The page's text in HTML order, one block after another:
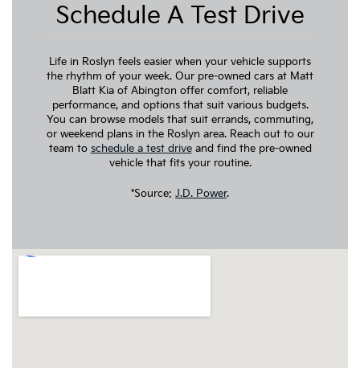
Schedule A Test Drive
Life in Roslyn feels easier when your vehicle supports
the rhythm of your week. Our pre-owned cars at Matt
Blatt Kia of Abington offer comfort, reliable
performance, and options that suit various budgets.
You can browse models that suit errands, commuting,
or weekend plans in the Roslyn area. Reach out to our
team to schedule a test driveand find the pre-owned
vehicle that fits your routine.
*Source: J.D. Power.